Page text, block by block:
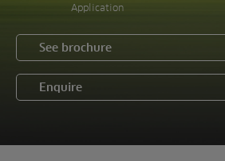
Application
See brochure
Enquire